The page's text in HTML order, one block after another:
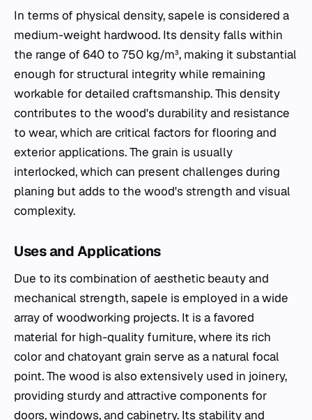
In terms of physical density, sapele is considered a
medium-weight hardwood. Its density falls within
the range of 640 to 750 kg/m³, making it substantial
enough for structural integrity while remaining
workable for detailed craftsmanship. This density
contributes to the wood's durability and resistance
to wear, which are critical factors for flooring and
exterior applications. The grain is usually
interlocked, which can present challenges during
planing but adds to the wood's strength and visual
complexity.
Uses and Applications
Due to its combination of aesthetic beauty and
mechanical strength, sapele is employed in a wide
array of woodworking projects. It is a favored
material for high-quality furniture, where its rich
color and chatoyant grain serve as a natural focal
point. The wood is also extensively used in joinery,
providing sturdy and attractive components for
doors, windows, and cabinetry. Its stability and